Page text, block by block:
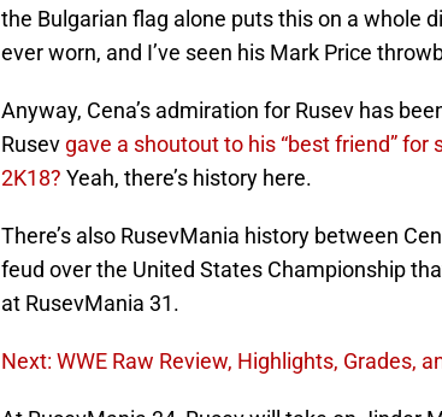
the Bulgarian flag alone puts this on a whole
ever worn, and I’ve seen his Mark Price
Anyway, Cena’s admiration for Rusev has
Rusev gave a shoutout to his “best friend” for
2K18? Yeah, there’s history here.
There’s also RusevMania history between
feud over the United States Championship
at RusevMania 31.
Next: WWE Raw Review, Highlights, Grades,